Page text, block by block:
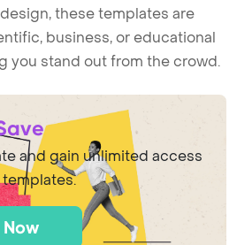
these templates are
business, or educational
you stand out from the crowd.
and gain unlimited access